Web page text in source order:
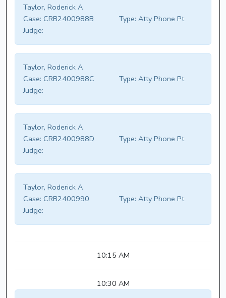
Taylor, Roderick A
Case: CRB2400988B Type: Atty Phone Pt
Judge:
Taylor, Roderick A
Case: CRB2400988C Type: Atty Phone Pt
Judge:
Taylor, Roderick A
Case: CRB2400988D Type: Atty Phone Pt
Judge:
Taylor, Roderick A
Case: CRB2400990 Type: Atty Phone Pt
Judge:
10:15 AM
10:30 AM